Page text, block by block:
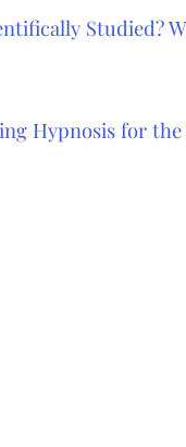
Studied?
Hypnosis for